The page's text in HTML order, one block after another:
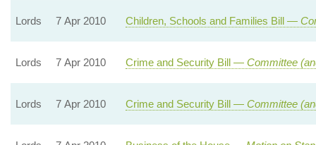
Lords 7 Apr 2010 Children, Schools and Families Bill —
Lords 7 Apr 2010 Crime and Security Bill — Committee
Lords 7 Apr 2010 Crime and Security Bill — Committee